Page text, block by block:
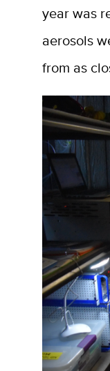
year was
aerosols
from as